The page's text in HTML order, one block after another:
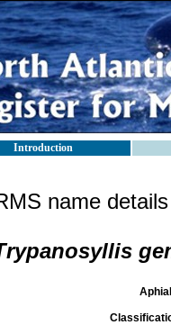
Introduction
name details